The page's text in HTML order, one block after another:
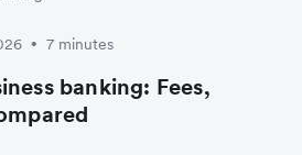
• 7 minutes
banking: Fees,